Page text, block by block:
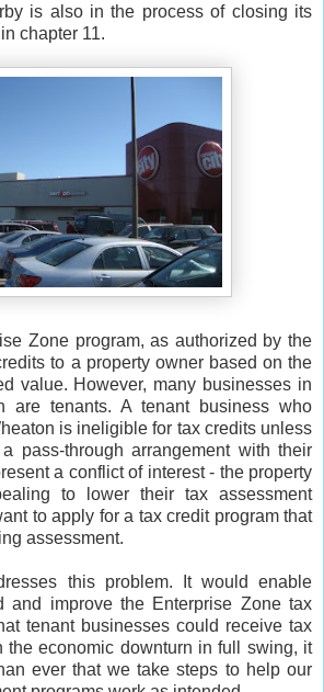
is also in the process of closing its
chapter 11.
Zone program, as authorized by the
to a property owner based on the
value. However, many businesses in
are tenants. A tenant business who
is ineligible for tax credits unless
pass-through arrangement with their
a conflict of interest - the property
to lower their tax assessment
to apply for a tax credit program that
assessment.
this problem. It would enable
and improve the Enterprise Zone tax
tenant businesses could receive tax
the economic downturn in full swing, it
ever that we take steps to help our